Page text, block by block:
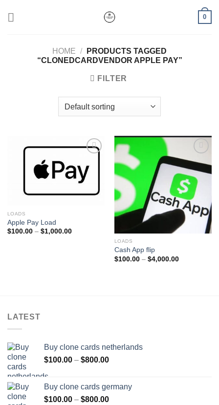
0
HOME /
PRODUCTS TAGGED
“CLONEDCARDVENDOR APPLE PAY”
FILTER
Add to wishlist
LOADS
Apple Pay Load
$100.00 – $1,000.00Price
Add to wishlist
LOADS
Cash App flip
$100.00 – $4,000.00Price
LATEST
Buy clone cards netherlands
$100.00 – $800.00Price
through
$800.00
Buy clone cards germany
$100.00 – $800.00Price